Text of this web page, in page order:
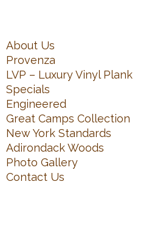
About Us
Provenza
LVP – Luxury Vinyl Plank
Specials
Engineered
Great Camps Collection
New York Standards
Adirondack Woods
Photo Gallery
Contact Us